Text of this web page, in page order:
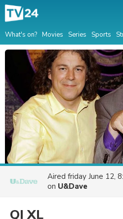
What's on? Movies Series Sports
Aired friday June 12,
on U&Dave
QI XL